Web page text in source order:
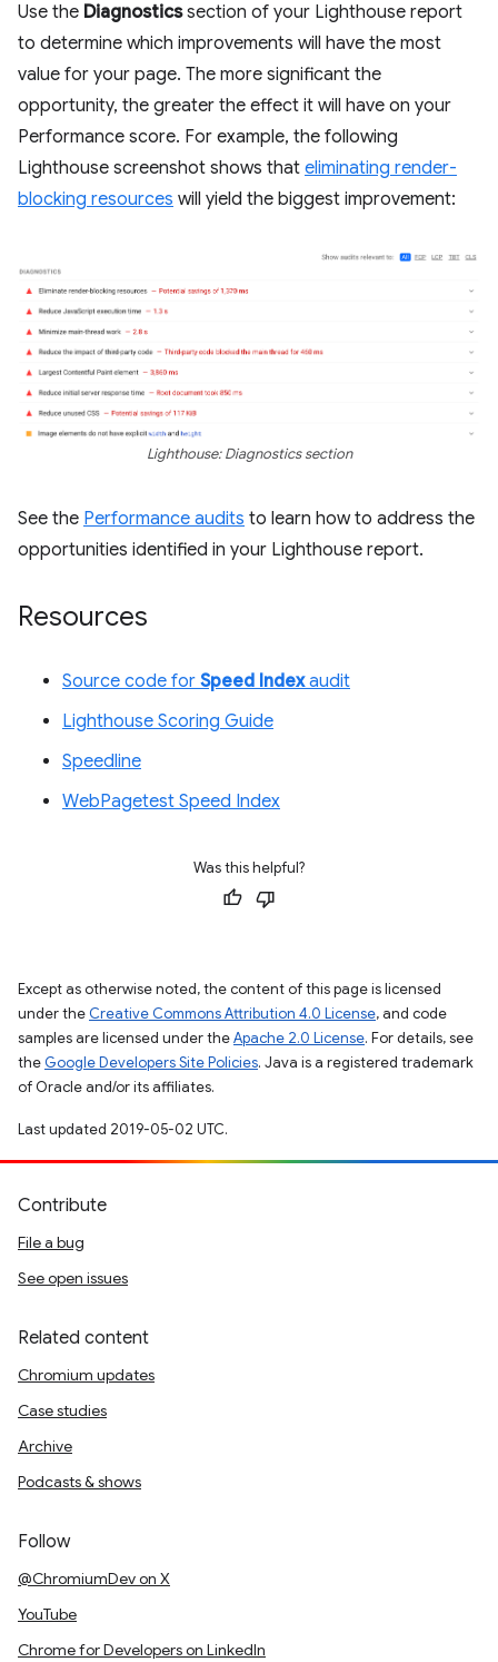
Use the Diagnosticssection of your Lighthouse report
to determine which improvements will have the most
value for your page. The more significant the
opportunity, the greater the effect it will have on your
Performance score. For example, the following
Lighthouse screenshot shows that eliminating render-
blocking resources will yield the biggest improvement:
Lighthouse: Diagnostics section
See the Performance audits to learn how to address the
opportunities identified in your Lighthouse report.
Resources
Source code for Speed Indexaudit
Lighthouse Scoring Guide
Speedline
WebPagetest Speed Index
Was this helpful?
Except as otherwise noted, the content of this page is licensed
under the Creative Commons Attribution 4.0 License, and code
samples are licensed under theApache 2.0 License. For details, see
the Google Developers Site Policies. Java is a registered trademark
of Oracle and/or its affiliates.
Last updated 2019-05-02 UTC.
Contribute
File a bug
See open issues
Related content
Chromium updates
Case studies
Archive
Podcasts & shows
Follow
@ChromiumDev on X
YouTube
Chrome for Developers on LinkedIn